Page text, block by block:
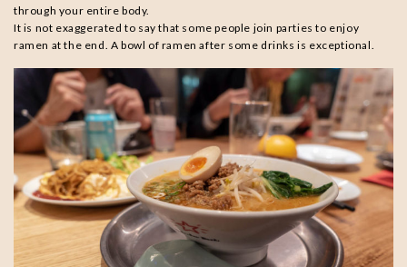
through your entire body.
It is not exaggerated to say that some people join parties to enjoy
ramen at the end. A bowl of ramen after some drinks is exceptional.